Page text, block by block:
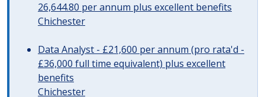
26,644.80 per annum plus excellent benefits
Chichester
Data Analyst - £21,600 per annum (pro rata'd -
£36,000 full time equivalent) plus excellent
benefits
Chichester